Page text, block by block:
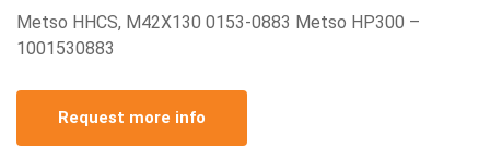
Metso HHCS, M42X130 0153-0883 Metso HP300 –
1001530883
Request more info